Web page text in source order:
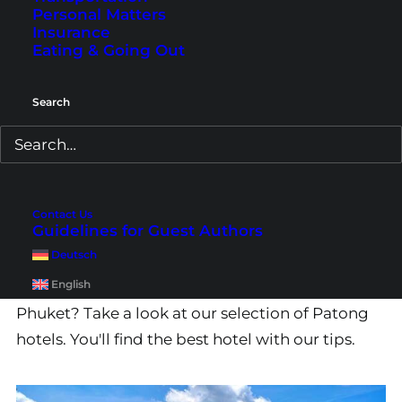
Personal Matters
Insurance
Eating & Going Out
Search
Contact Us
Guidelines for Guest Authors
Deutsch
English
Phuket Patong Hotels –
Our Recommendations
Would you like to stay directly in Patong in
Phuket? Take a look at our selection of Patong
hotels. You'll find the best hotel with our tips.